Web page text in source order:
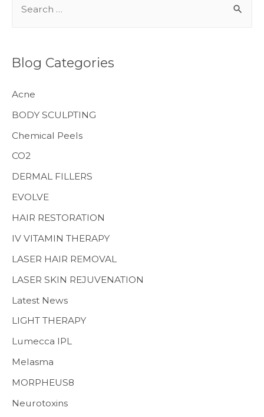
MENS HEALTH
h
Blog Categories
Acne
BODY SCULPTING
Chemical Peels
CO2
DERMAL FILLERS
EVOLVE
HAIR RESTORATION
IV VITAMIN THERAPY
LASER HAIR REMOVAL
LASER SKIN REJUVENATION
Latest News
LIGHT THERAPY
Lumecca IPL
Melasma
MORPHEUS8
Neurotoxins